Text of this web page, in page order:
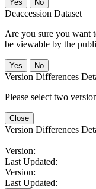
No
Deaccession Dataset
Are you sure you want
be viewable by the
No
Version Differences
Please select two
Close
Version Differences
Version:
Last Updated:
Version:
Last Updated: